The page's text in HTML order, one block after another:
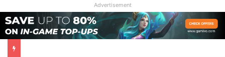
Advertisement